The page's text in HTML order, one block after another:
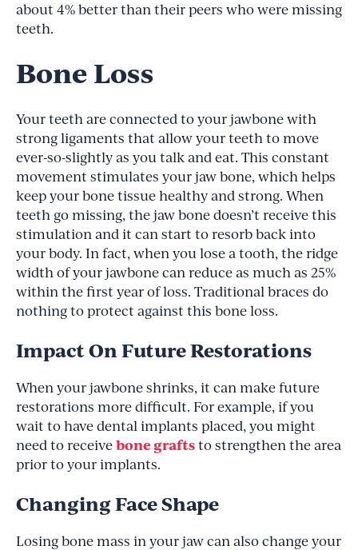
about 4% better than their peers who were missing
teeth.
Bone Loss
Your teeth are connected to your jawbone with
strong ligaments that allow your teeth to move
ever-so-slightly as you talk and eat. This constant
movement stimulates your jaw bone, which helps
keep your bone tissue healthy and strong. When
teeth go missing, the jaw bone doesn’t receive this
stimulation and it can start to resorb back into
your body. In fact, when you lose a tooth, the ridge
width of your jawbone can reduce as much as 25%
within the first year of loss. Traditional braces do
nothing to protect against this bone loss.
Impact On Future Restorations
When your jawbone shrinks, it can make future
restorations more difficult. For example, if you
wait to have dental implants placed, you might
need to receivebone graftsto strengthen the area
prior to your implants.
Changing Face Shape
Losing bone mass in your jaw can also change your